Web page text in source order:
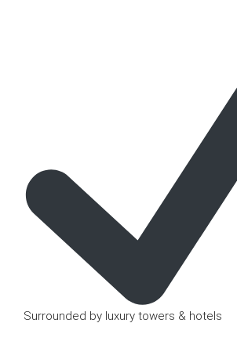
Surrounded by luxury towers & hotels